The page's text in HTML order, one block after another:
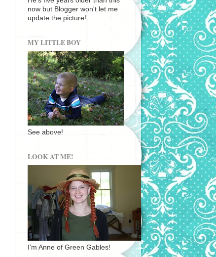
now but Blogger won't let me
update the picture!
MY LITTLE BOY
See above!
LOOK AT ME!
I'm Anne of Green Gables!